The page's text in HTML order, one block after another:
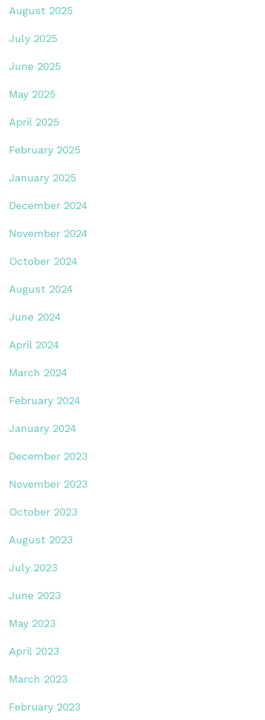
August 2025
July 2025
June 2025
May 2025
April 2025
February 2025
January 2025
December 2024
November 2024
October 2024
August 2024
June 2024
April 2024
March 2024
February 2024
January 2024
December 2023
November 2023
October 2023
August 2023
July 2023
June 2023
May 2023
April 2023
March 2023
February 2023